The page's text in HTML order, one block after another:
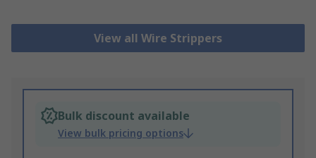
View all Wire Strippers
Bulk discount available
View bulk pricing options